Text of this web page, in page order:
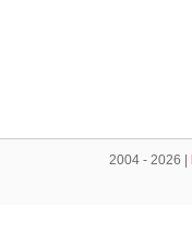
2004 - 2026 |